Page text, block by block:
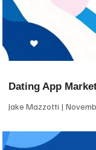
Dating App
Jake Mazzotti